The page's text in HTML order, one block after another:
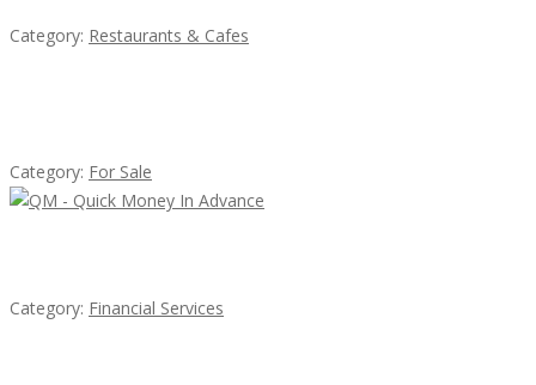
Category: Restaurants & Cafes
Category: For Sale
Category: Financial Services